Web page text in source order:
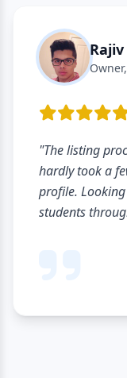
"The listing
hardly took a
profile.
students